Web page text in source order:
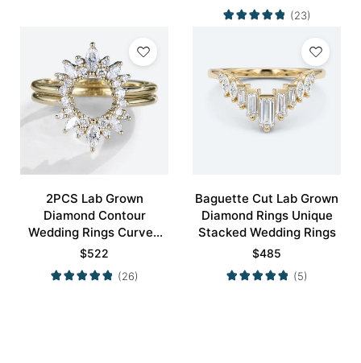
(23)
2PCS Lab Grown
Diamond Contour
Wedding Rings Curved
Wedding Band
$522
(26)
Baguette Cut Lab Grown
Diamond Rings Unique
Stacked Wedding Rings
$485
(5)